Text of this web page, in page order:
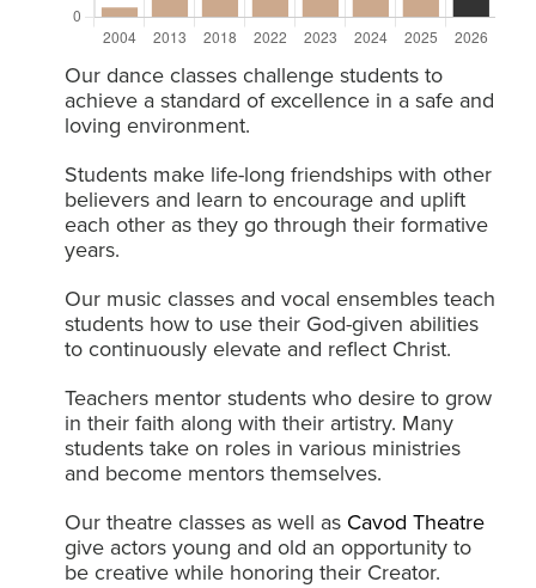
Our dance classes challenge students to
achieve a standard of excellence in a safe and
loving environment.
Students make life-long friendships with other
believers and learn to encourage and uplift
each other as they go through their formative
years.
Our music classes and vocal ensembles teach
students how to use their God-given abilities
to continuously elevate and reflect Christ.
Teachers mentor students who desire to grow
in their faith along with their artistry. Many
students take on roles in various ministries
and become mentors themselves.
Our theatre classes as well as Cavod Theatre
give actors young and old an opportunity to
be creative while honoring their Creator.